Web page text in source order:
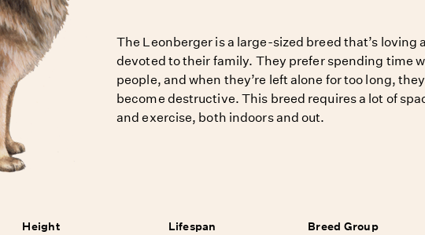
The Leonberger is a large-sized breed that’s loving
devoted to their family. They prefer spending time
people, and when they’re left alone for too long,
become destructive. This breed requires a lot of
and exercise, both indoors and out.
Height Lifespan Breed Group